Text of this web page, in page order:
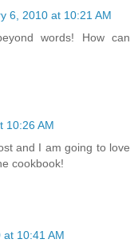
6, 2010 at 10:21 AM
words! How can
10:26 AM
and I am going to love
cookbook!
10:41 AM